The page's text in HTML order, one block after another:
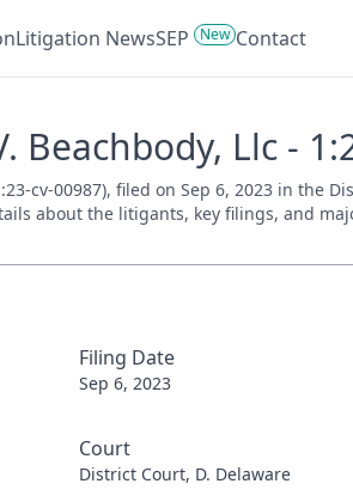
Litigation NewsSEP New Contact
Beachbody, Llc -
cv-00987), filed on Sep 6, 2023 in
about the litigants, key filings, and
Filing Date
Sep 6, 2023
Court
District Court, D. Delaware